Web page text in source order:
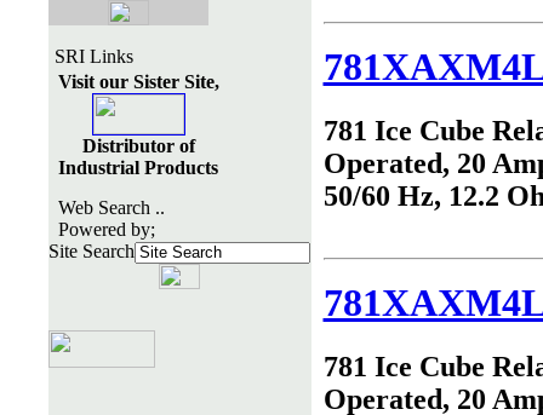
SRI Links
Visit our Sister Site,
Distributor of
Industrial Products
Web Search ..
Powered by;
Site Search
781 Ice Cube
Operated, 20
50/60 Hz, 12.2
781 Ice Cube
Operated, 20